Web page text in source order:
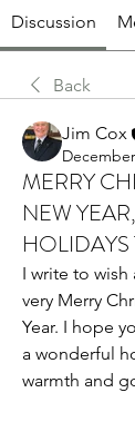
Discussion
Back
Jim Cox
MERRY
NEW
HOLIDAYS
I write to wish
very Merry
Year. I hope
a wonderful
warmth and